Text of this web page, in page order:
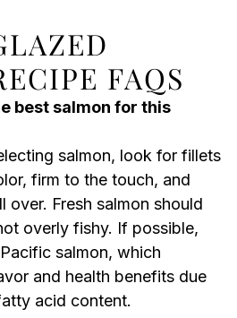
FAQS
best salmon for this
salmon, look for fillets
firm to the touch, and
Fresh salmon should
overly fishy. If possible,
salmon, which
and health benefits due
acid content.